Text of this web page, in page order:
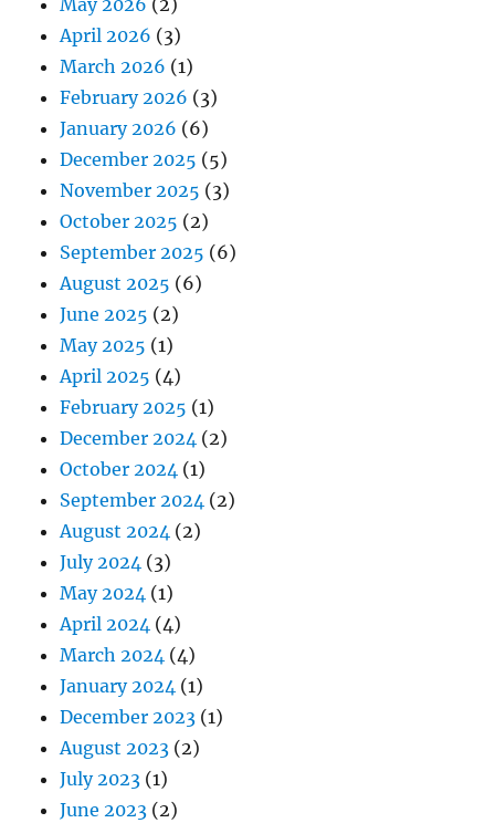
May 2026 (2)
April 2026 (3)
March 2026 (1)
February 2026 (3)
January 2026 (6)
December 2025 (5)
November 2025 (3)
October 2025 (2)
September 2025 (6)
August 2025 (6)
June 2025 (2)
May 2025 (1)
April 2025 (4)
February 2025 (1)
December 2024 (2)
October 2024 (1)
September 2024 (2)
August 2024 (2)
July 2024 (3)
May 2024 (1)
April 2024 (4)
March 2024 (4)
January 2024 (1)
December 2023 (1)
August 2023 (2)
July 2023 (1)
June 2023 (2)